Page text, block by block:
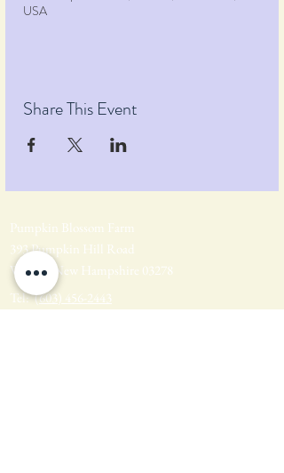
USA
Share This Event
Pumpkin Blossom Farm
393 Pumpkin Hill Road
Warner, New Hampshire 03278
Tel:(603) 456-2443